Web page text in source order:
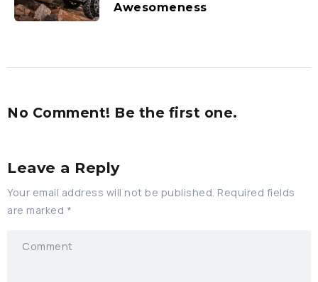
Awesomeness
No Comment! Be the first one.
Leave a Reply
Your email address will not be published. Required fields
are marked *